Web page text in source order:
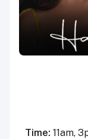
Time: 11am,